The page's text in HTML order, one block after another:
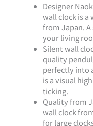
Designer
wall clock is a
from Japan.
your living
Silent wall
quality
perfectly into
is a visual
ticking.
Quality from
wall clock
for large